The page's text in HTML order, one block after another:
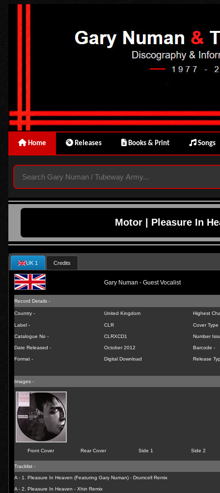
Home Releases Books & Print Songs
Motor | Pleasure In
UK 1 Credits
Gary Numan - Guest Vocalist
Record Details -
Country - United Kingdom Highest
Label - CLR Cover Type
Catalogue No - CLRXCD1 Number
Date Released - October 2012 Barcode -
Format - Digital Download Release
Images -
Front Cover Rear Cover Side 1 Side 2
Tracklist -
A - 1. Pleasure In Heaven (Featuring Gary Numan) - Drumcell Remix
A - 2. Pleasure In Heaven - Xhin Remix